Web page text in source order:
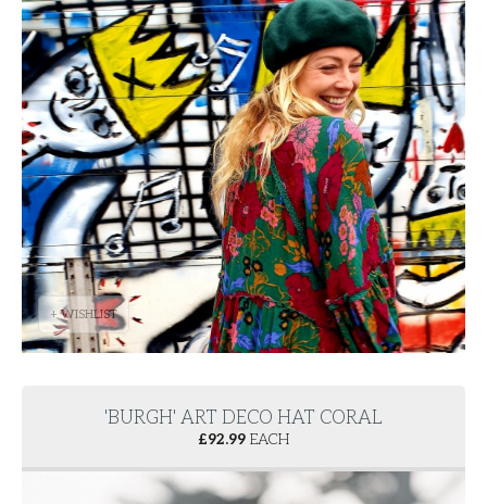
+ WISHLIST
'BURGH' ART DECO HAT CORAL
£92.99 EACH